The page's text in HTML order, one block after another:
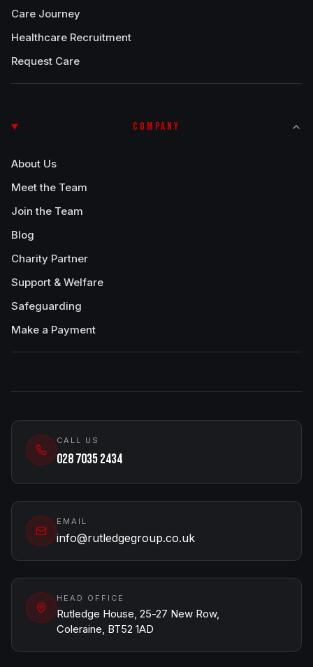
Care Journey
Healthcare Recruitment
Request Care
COMPANY
About Us
Meet the Team
Join the Team
Blog
Charity Partner
Support & Welfare
Safeguarding
Make a Payment
CALL US
028 7035 2434
EMAIL
info@rutledgegroup.co.uk
HEAD OFFICE
Rutledge House, 25-27 New Row,
Coleraine, BT52 1AD